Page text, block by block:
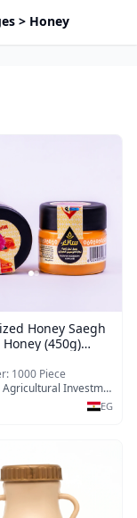
> Honey
Honey Saegh
(450g)
Nawara
1000 Piece
Al Rabwa Agricultural Investment & Food Manufacturing Company
EG